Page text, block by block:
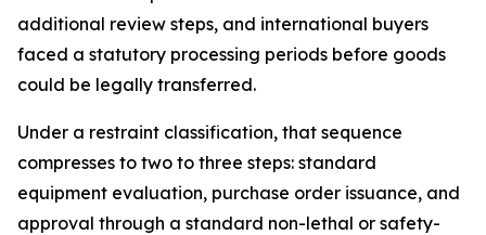
additional review steps, and international buyers
faced a statutory processing periods before goods
could be legally transferred.
Under a restraint classification, that sequence
compresses to two to three steps: standard
equipment evaluation, purchase order issuance, and
approval through a standard non-lethal or safety-